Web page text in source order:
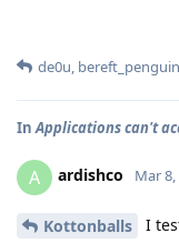
de0u bereft_penguin
In Applications can't
A ardishco Mar 8,
Kottonballs
I